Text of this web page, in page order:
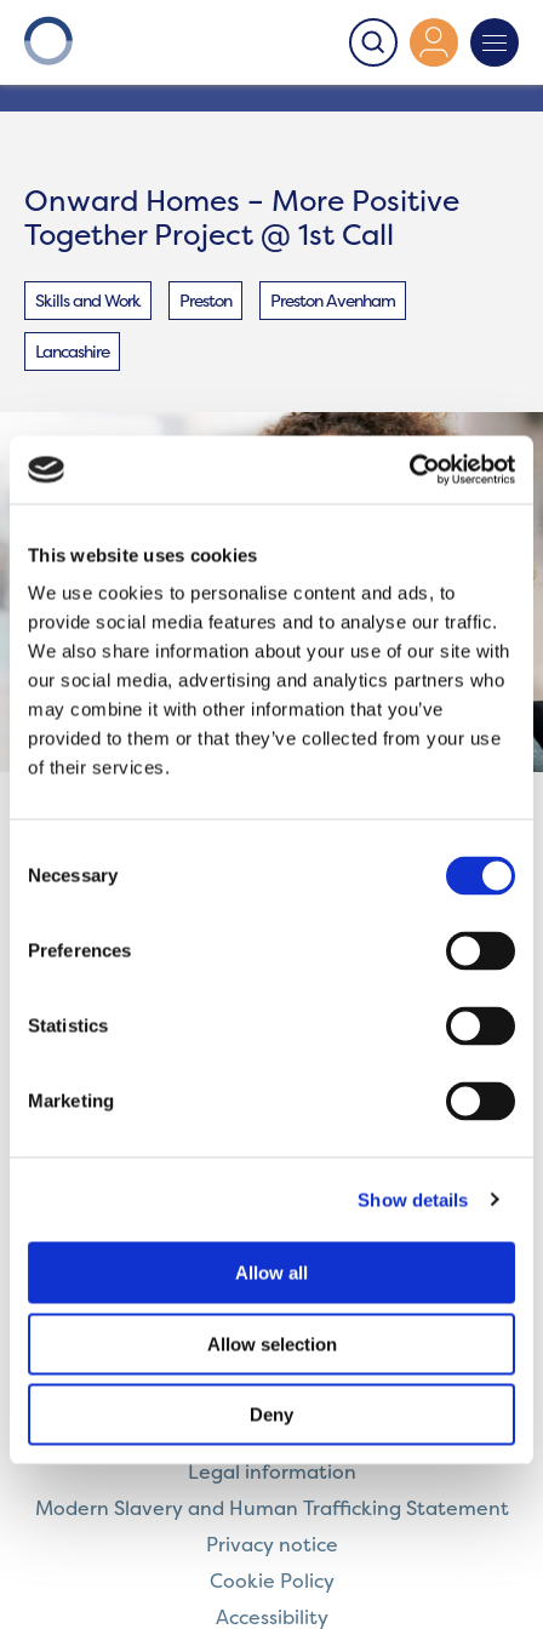
This website uses cookies
We use cookies to personalise content and ads, to
provide social media features and to analyse our traffic.
We also share information about your use of our site with
our social media, advertising and analytics partners who
may combine it with other information that you’ve
provided to them or that they’ve collected from your use
of their services.
Selection
Necessary
Preferences
Statistics
Marketing
Show details
Allow all
Allow selection
Deny
Onward
Onward Homes – More Positive Together
Project @ 1st Call
Onward Homes – More Positive
Together Project @ 1st Call
Skills and Work Preston Preston Avenham
Lancashire
barriers to getting into employment, education or
training.
0300 555 0133
1stcall@onward.co.uk
https://www.onward.co.uk/services/
Legal information
Modern Slavery and Human Trafficking Statement
Privacy notice
Cookie Policy
Accessibility